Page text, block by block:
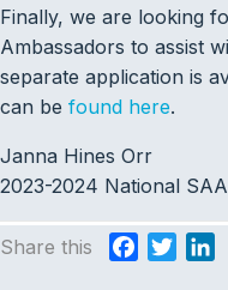
Finally, we are looking
Ambassadors to assist
separate application is
can be found here.
Janna Hines Orr
2023-2024 National
Share this